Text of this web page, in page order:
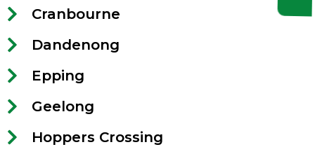
Cranbourne
Dandenong
Epping
Geelong
Hoppers Crossing